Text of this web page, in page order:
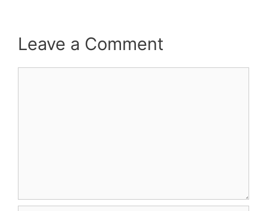
Leave a Comment